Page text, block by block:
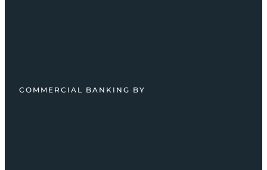
COMMERCIAL BANKING BY